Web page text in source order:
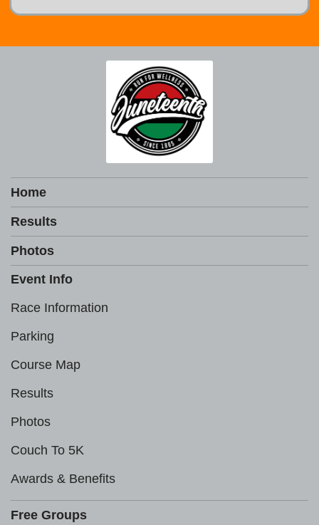
Home
Results
Photos
Event Info
Race Information
Parking
Course Map
Results
Photos
Couch To 5K
Awards & Benefits
Free Groups